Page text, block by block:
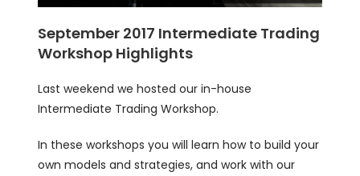
September 2017 Intermediate Trading
Workshop Highlights
Last weekend we hosted our in-house
Intermediate Trading Workshop.
In these workshops you will learn how to build your
own models and strategies, and work with our